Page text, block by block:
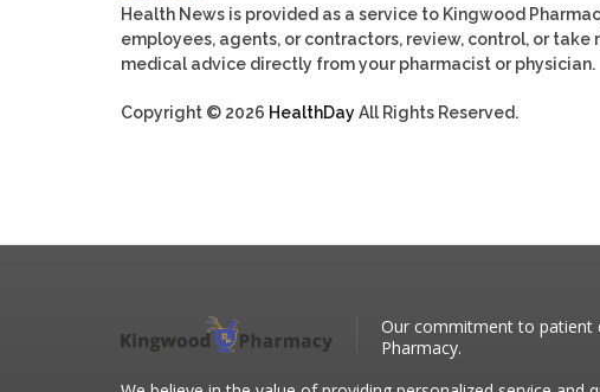
Health News is provided as a service to Kingwood
employees, agents, or contractors, review, control, or
medical advice directly from your pharmacist or physician.
Copyright © 2026 HealthDayAll Rights Reserved.
Our commitment to patient
Pharmacy.